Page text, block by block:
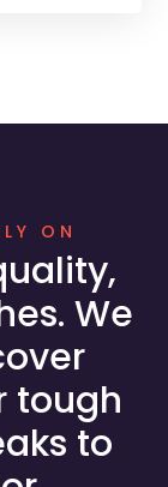
ON
We
tough
to